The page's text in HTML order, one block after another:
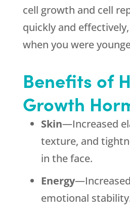
cell growth and cell
quickly and
when you were
Benefits of
Growth
Skin—Increased
texture, and
in the face.
Energy
emotional